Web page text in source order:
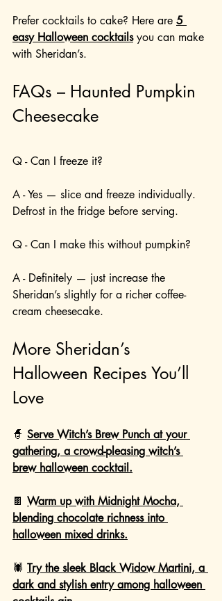
Prefer cocktails to cake? Here are 5
easy Halloween cocktails you can make
with Sheridan’s.
FAQs – Haunted Pumpkin
Cheesecake
Q - Can I freeze it?
A - Yes — slice and freeze individually.
Defrost in the fridge before serving.
Q - Can I make this without pumpkin?
A - Definitely — just increase the
Sheridan’s slightly for a richer coffee-
cream cheesecake.
More Sheridan’s
Halloween Recipes You’ll
Love
🧙 Serve Witch’s Brew Punch at your
gathering, a crowd-pleasing witch’s
brew halloween cocktail.
🍫 Warm up with Midnight Mocha,
blending chocolate richness into
halloween mixed drinks.
🕷️ Try the sleek Black Widow Martini, a
dark and stylish entry among halloween